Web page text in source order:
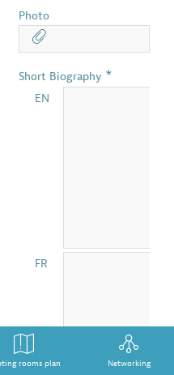
Photo
Short Biography *
EN
FR
rooms plan Networking